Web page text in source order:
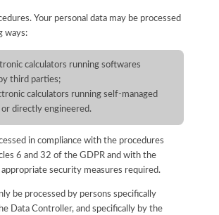
Your personal data may be processed
ways:
calculators running softwares
third parties;
calculators running self-managed
directly engineered.
in compliance with the procedures
6 and 32 of the GDPR and with the
security measures required.
be processed by persons specifically
Data Controller, and specifically by the